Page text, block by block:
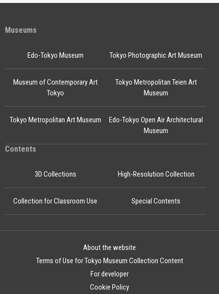
Museums
Edo-Tokyo Museum
Edo-Tokyo Open Air Architectural
Museum
Tokyo Photographic Art Museum
Museum of Contemporary Art
Tokyo
Tokyo Metropolitan Teien Art
Museum
Tokyo Metropolitan Art Museum
Contents
3D Collections High-Resolution Collection
Collection for Classroom Use Special Contents
About the website
Terms of Use for Tokyo Museum Collection Content
For developer
Cookie Policy